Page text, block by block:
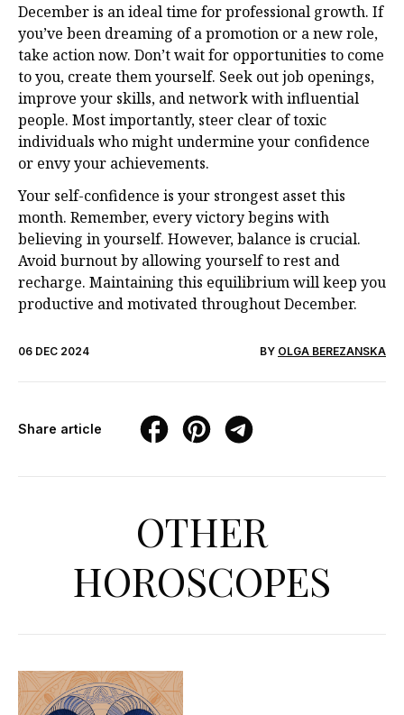
December is an ideal time for professional growth. If
you’ve been dreaming of a promotion or a new role,
take action now. Don’t wait for opportunities to come
to you, create them yourself. Seek out job openings,
improve your skills, and network with influential
people. Most importantly, steer clear of toxic
individuals who might undermine your confidence
or envy your achievements.
Your self-confidence is your strongest asset this
month. Remember, every victory begins with
believing in yourself. However, balance is crucial.
Avoid burnout by allowing yourself to rest and
recharge. Maintaining this equilibrium will keep you
productive and motivated throughout December.
06 DEC 2024 BY OLGA BEREZANSKA
Share article
OTHER
HOROSCOPES